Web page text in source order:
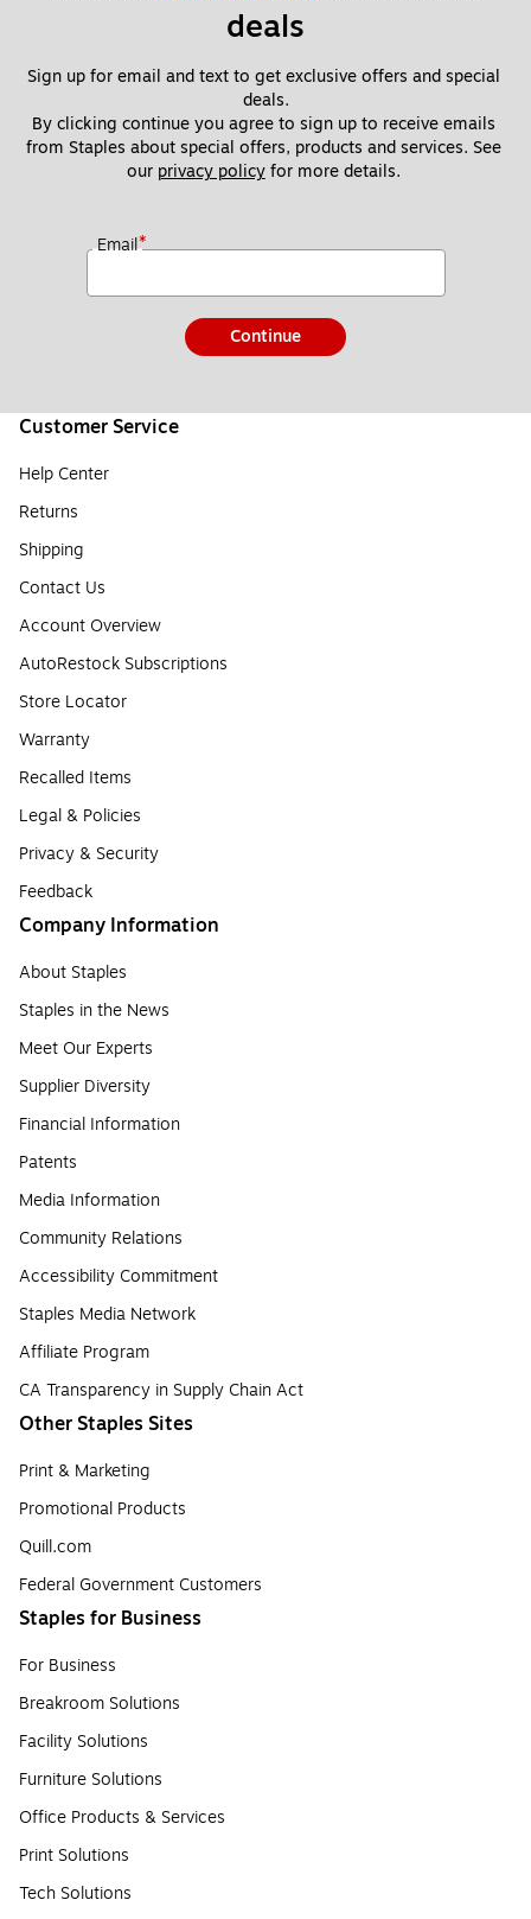
deals
Sign up for email and text to get exclusive offers and special
deals.
By clicking continue you agree to sign up to receive emails
from Staples about special offers, products and services. See
our privacy policy for more details.
Email*
Continue
Customer Service
Help Center
Returns
Shipping
Contact Us
Account Overview
AutoRestock Subscriptions
Store Locator
Warranty
Recalled Items
Legal & Policies
Privacy & Security
Feedback
Company Information
About Staples
Staples in the News
Meet Our Experts
Supplier Diversity
Financial Information
Patents
Media Information
Community Relations
Accessibility Commitment
Staples Media Network
Affiliate Program
CA Transparency in Supply Chain Act
Other Staples Sites
Print & Marketing
Promotional Products
Quill.com
Federal Government Customers
Staples for Business
For Business
Breakroom Solutions
Facility Solutions
Furniture Solutions
Office Products & Services
Print Solutions
Tech Solutions